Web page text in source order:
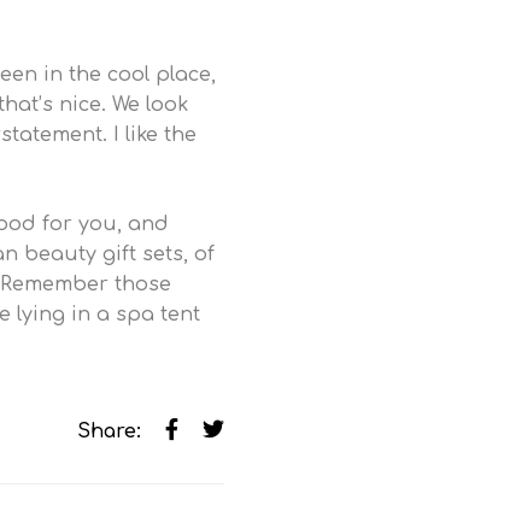
in the cool place,
nice. We look
I like the
for you, and
beauty gift sets, of
those
lying in a spa tent
Share: